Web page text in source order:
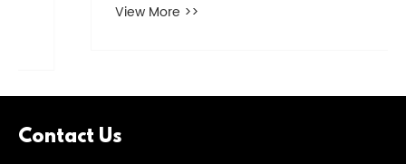
View More >>
Contact Us